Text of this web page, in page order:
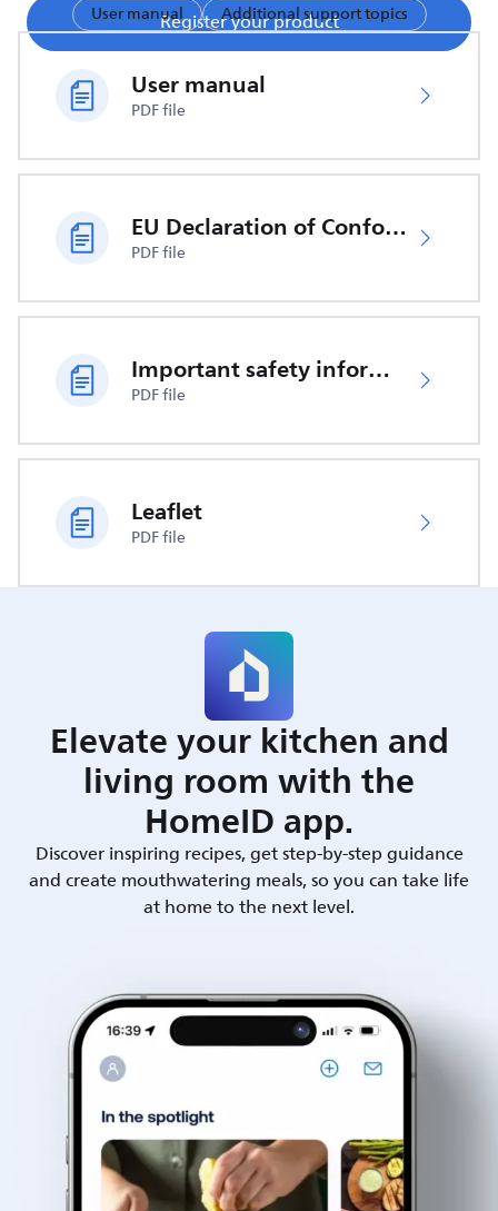
Register your product
User manual Additional support topics
User manual
PDF file
EU Declaration of Conformity
PDF file
Important safety information
PDF file
Leaflet
PDF file
Elevate your kitchen and
living room with the
HomeID app.
Discover inspiring recipes, get step-by-step guidance
and create mouthwatering meals, so you can take life
at home to the next level.